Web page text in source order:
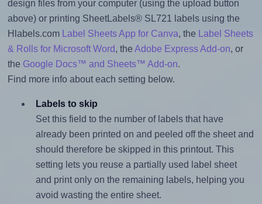
design files from your computer (using the upload button
above) or printing SheetLabels® SL721 labels using the
Hlabels.com
Label Sheets App for Canva, the
Label Sheets
& Rolls for Microsoft Word, the Adobe Express Add-on, or
the Google Docs™ and Sheets™ Add-on.
Find more info about each setting below.
Labels to skip
Set this field to the number of labels that have
already been printed on and peeled off the sheet and
should therefore be skipped in this printout. This
setting lets you reuse a partially used label sheet
and print only on the remaining labels, helping you
avoid wasting the entire sheet.